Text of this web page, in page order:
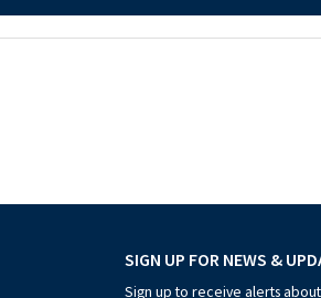
SIGN UP FOR NEWS &
Sign up to receive alerts